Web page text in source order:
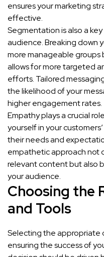
ensures your marketing
effective.
Segmentation is also a
audience. Breaking down
more manageable groups
allows for more targeted
efforts. Tailored
the likelihood of your
higher engagement rates.
Empathy plays a crucial
yourself in your
their needs and
empathetic approach not
relevant content but also
your audience.
Choosing the
and Tools
Selecting the appropriate
ensuring the success of